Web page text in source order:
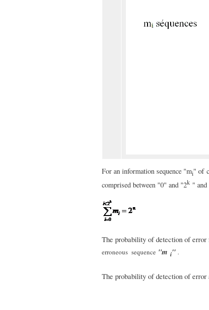
For an information sequence "mi" of
comprised between "0" and "2k "
The probability of detection of error
erroneous sequence "m i" .
The probability of detection of